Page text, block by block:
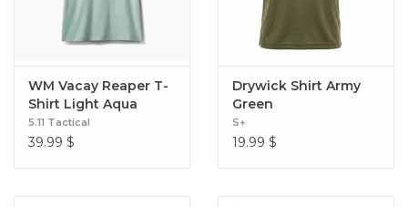
WM Vacay Reaper T-
Shirt Light Aqua
5.11 Tactical
39.99 $
Drywick Shirt Army
Green
S+
19.99 $